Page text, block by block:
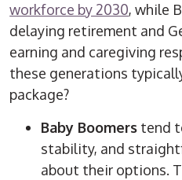
workforce by 2030, while
delaying retirement and
earning and caregiving
these generations
package?
Baby Boomers tend
stability, and
about their options.